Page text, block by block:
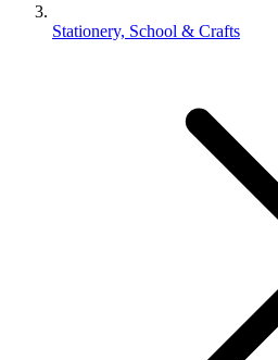
Stationery, School & Crafts